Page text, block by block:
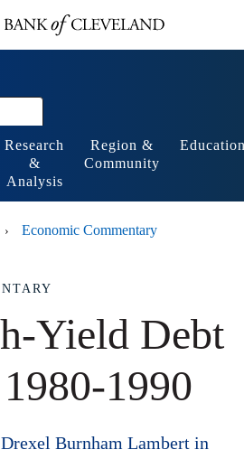
Research
&
Analysis
Region &
Community
› Economic Commentary
Yield Debt
1990
Burnham Lambert in